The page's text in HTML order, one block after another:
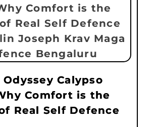
Calypso
Comfort is the
Real Self Defence